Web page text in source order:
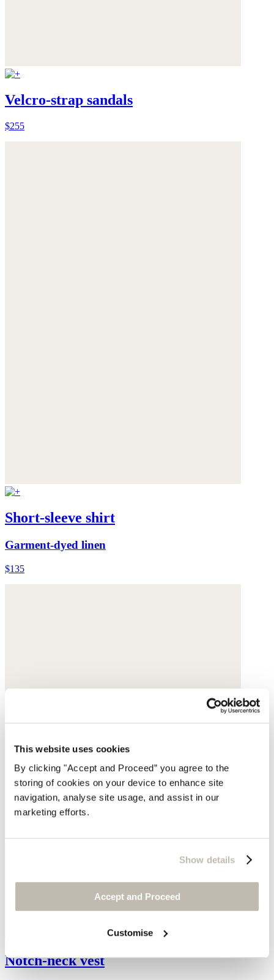
This website uses cookies
By clicking "Accept and Proceed” you agree to the
storing of cookies on your device to enhance site
navigation, analyse site usage, and assist in our
marketing efforts.
Show details
Accept and Proceed
Customise
Velcro-strap sandals
$255
Short-sleeve shirt
Garment-dyed linen
$135
Notch-neck vest